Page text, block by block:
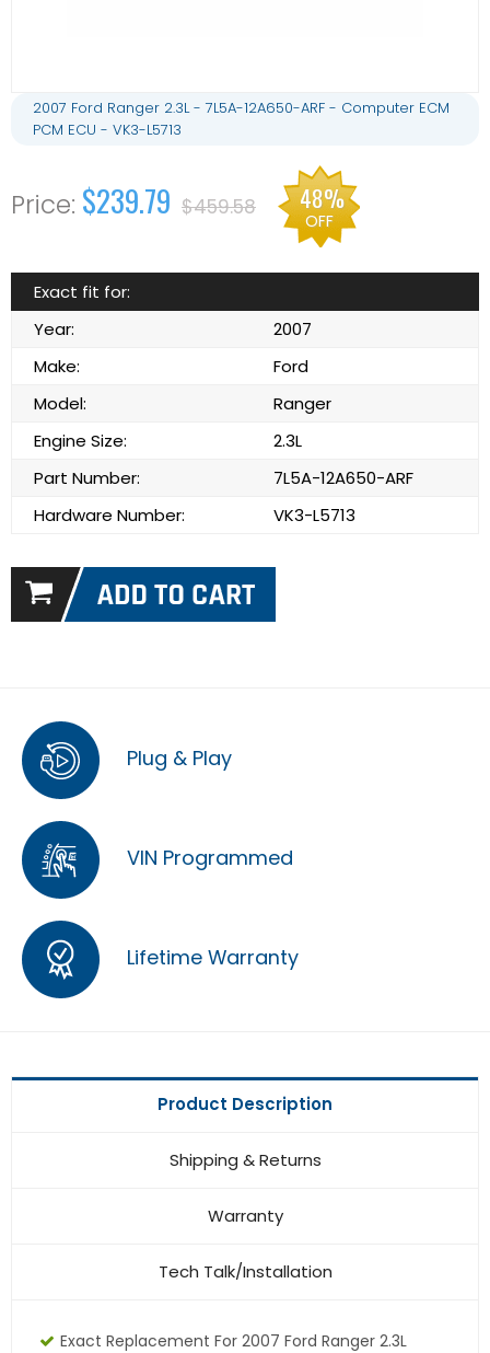
2007 Ford Ranger 2.3L - 7L5A-12A650-ARF - Computer ECM
PCM ECU - VK3-L5713
$239.79 $459.58 48%
OFF
Exact fit for:
Year:
2007
Make:
Ford
Model:
Ranger
Engine Size:
2.3L
Part Number:
7L5A-12A650-ARF
Hardware Number:
VK3-L5713
Plug & Play
VIN Programmed
Lifetime Warranty
Product Description
Shipping & Returns
Warranty
Tech Talk/Installation
Exact Replacement For 2007 Ford Ranger 2.3L